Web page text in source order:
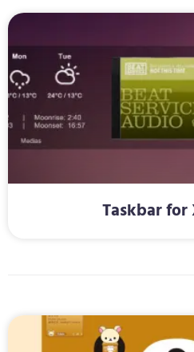
Taskbar